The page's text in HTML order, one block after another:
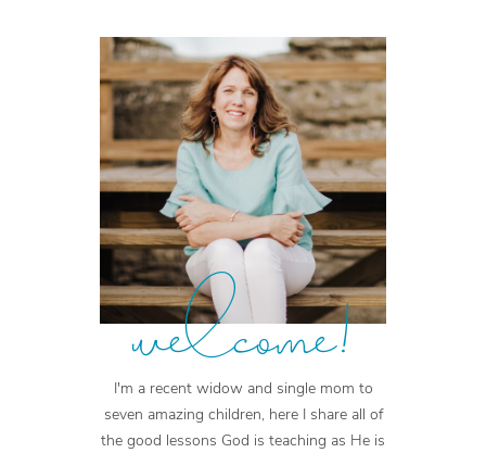
welcome!
I'm a recent widow and single mom to
seven amazing children, here I share all of
the good lessons God is teaching as He is